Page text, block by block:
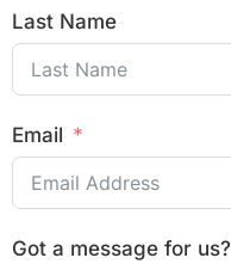
Last Name
Email
Got a message for us?